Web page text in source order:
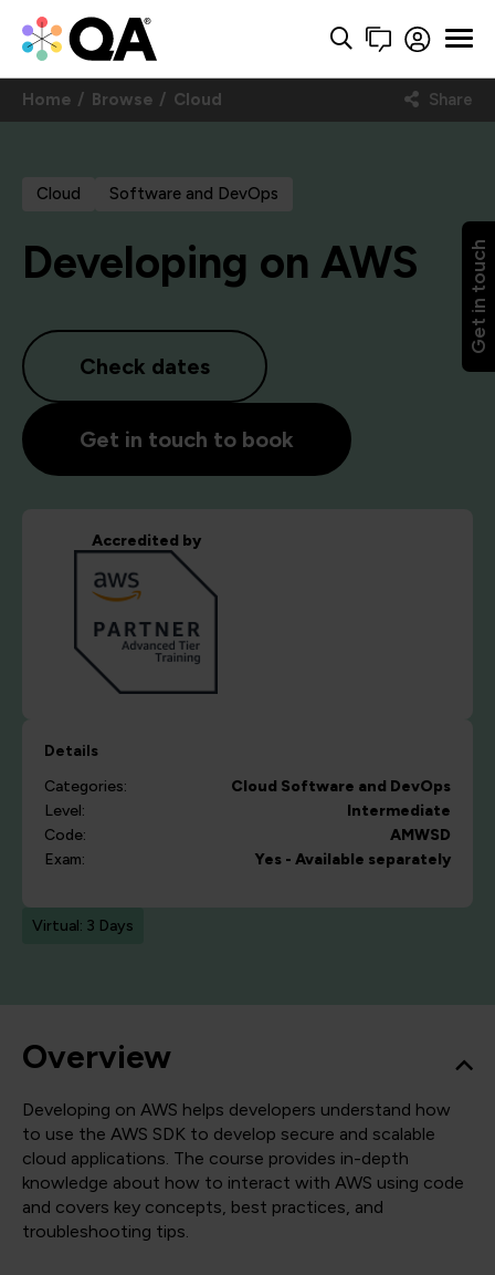
Get in touch
Home Browse Cloud Share
Cloud Software and DevOps
Developing on AWS
Check dates
Get in touch to book
Accredited by
Details
Categories:
Cloud Software and DevOps
Level:
Intermediate
Code:
AMWSD
Exam:
Yes - Available separately
Virtual: 3 Days
Overview
Developing on AWS helps developers understand how
to use the AWS SDK to develop secure and scalable
cloud applications. The course provides in-depth
knowledge about how to interact with AWS using code
and covers key concepts, best practices, and
troubleshooting tips.